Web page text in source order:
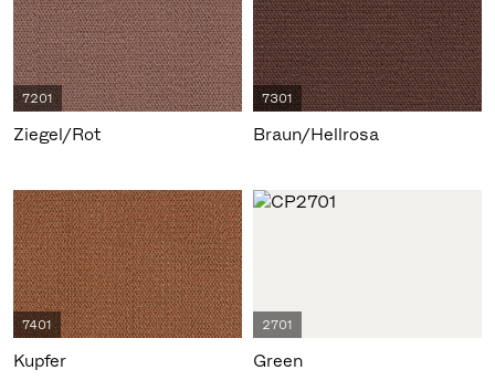
7201
Ziegel/Rot
7301
Braun/Hellrosa
7401
Kupfer
2701
Green